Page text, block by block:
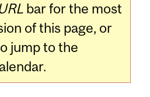
bar for the most
of this page, or
jump to the